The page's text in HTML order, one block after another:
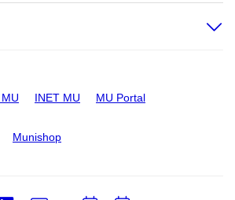
INET MU MU Portal
Munishop